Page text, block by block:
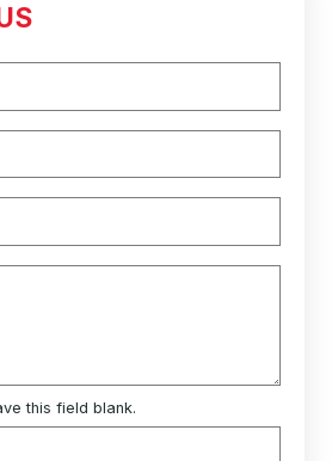
this field blank.